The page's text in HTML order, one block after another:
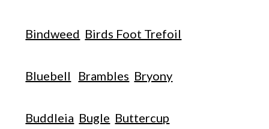
Bindweed Birds Foot Trefoil
Bluebell Brambles Bryony
Buddleia Bugle Buttercup